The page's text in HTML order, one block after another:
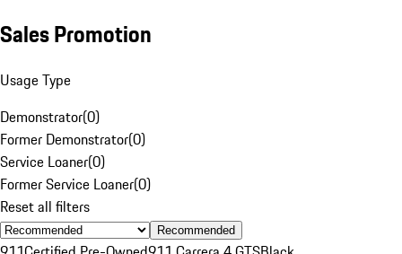
Sales Promotion
Usage Type
Demonstrator(0)
Former Demonstrator(0)
Service Loaner(0)
Former Service Loaner(0)
Reset all filters
Recommended